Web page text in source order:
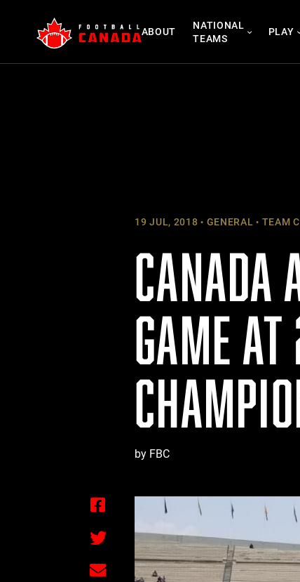
content
ABOUT
NATIONAL
TEAMS
PLAY
19 JUL, 2018 GENERAL TEAM
CANADA
GAME
by FBC